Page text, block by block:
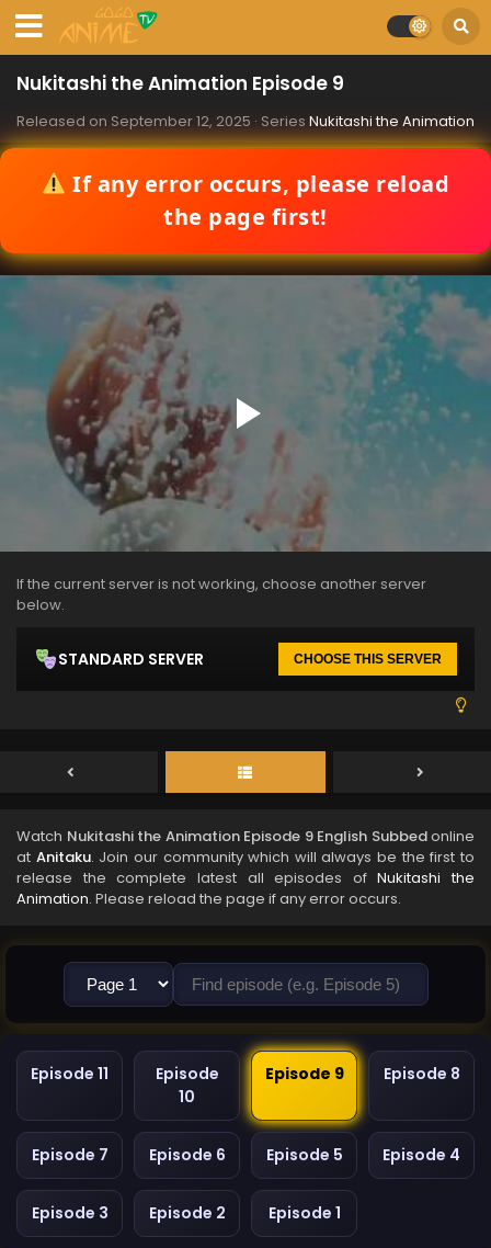
Nukitashi the Animation Episode 9
Released on September 12, 2025 · Series Nukitashi the Animation
If any error occurs, please reload
the page first!
If the current server is not working, choose another server
below.
STANDARD SERVER CHOOSE THIS SERVER
Watch Nukitashi the Animation Episode 9 English Subbedonline
at Anitaku. Join our community which will always be the first to
release the complete latest all episodes ofNukitashi the
Animation. Please reload the page if any error occurs.
Episode 11
Episode
10
Episode 9 Episode 8
Episode 7 Episode 6 Episode 5 Episode 4
Episode 3 Episode 2 Episode 1